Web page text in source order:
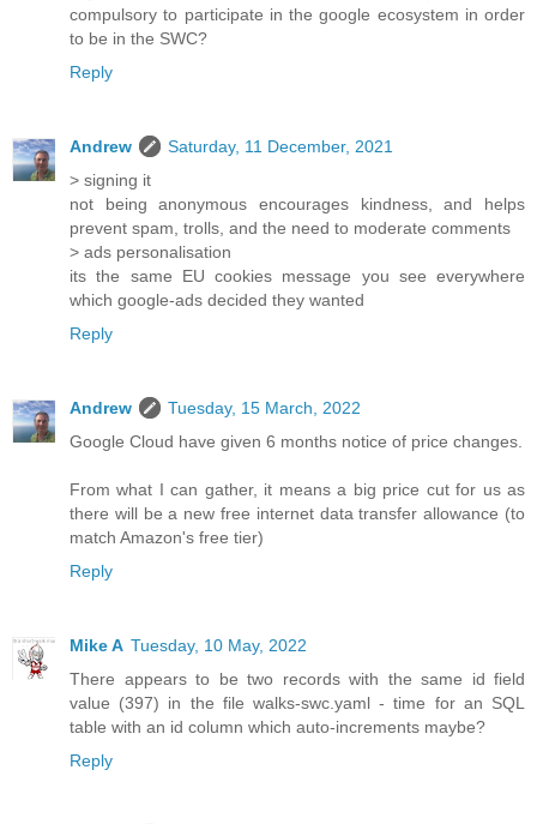
compulsory to participate in the google ecosystem in order
to be in the SWC?
Reply
Andrew
Saturday, 11 December, 2021
> signing it
not being anonymous encourages kindness, and helps
prevent spam, trolls, and the need to moderate comments
> ads personalisation
its the same EU cookies message you see everywhere
which google-ads decided they wanted
Reply
Andrew
Tuesday, 15 March, 2022
Google Cloud have given 6 months notice of price changes.
From what I can gather, it means a big price cut for us as
there will be a new free internet data transfer allowance (to
match Amazon's free tier)
Reply
Mike A Tuesday, 10 May, 2022
There appears to be two records with the same id field
value (397) in the file walks-swc.yaml - time for an SQL
table with an id column which auto-increments maybe?
Reply